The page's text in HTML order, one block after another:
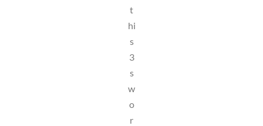
t
hi
s
3
s
w
o
r